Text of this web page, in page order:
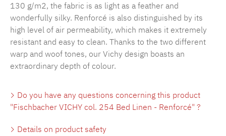
130 g/m2, the fabric is as light as a feather and
wonderfully silky. Renforcé is also distinguished by its
high level of air permeability, which makes it extremely
resistant and easy to clean. Thanks to the two different
warp and woof tones, our Vichy design boasts an
extraordinary depth of colour.
Do you have any questions concerning this product
"Fischbacher VICHY col. 254 Bed Linen - Renforcé" ?
Details on product safety